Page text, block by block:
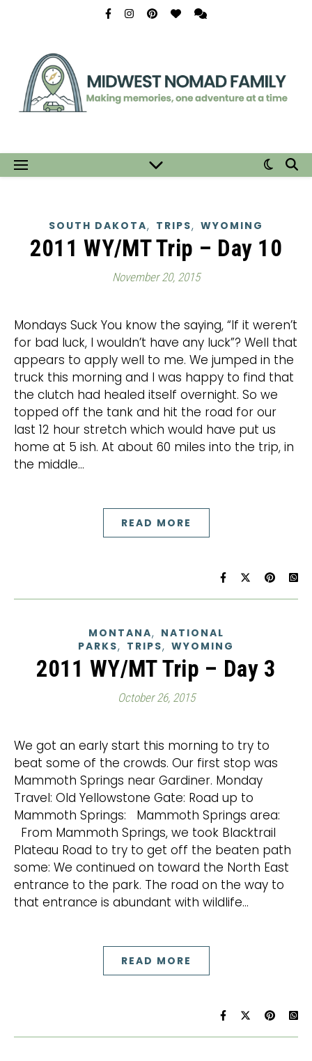
SOUTH DAKOTA, TRIPS, WYOMING
2011 WY/MT Trip – Day 10
November 20, 2015
Mondays Suck You know the saying, “If it weren’t
for bad luck, I wouldn’t have any luck”? Well that
appears to apply well to me. We jumped in the
truck this morning and I was happy to find that
the clutch had healed itself overnight. So we
topped off the tank and hit the road for our
last 12 hour stretch which would have put us
home at 5 ish. At about 60 miles into the trip, in
the middle…
READ MORE
MONTANA, NATIONAL
PARKS, TRIPS, WYOMING
2011 WY/MT Trip – Day 3
October 26, 2015
We got an early start this morning to try to
beat some of the crowds. Our first stop was
Mammoth Springs near Gardiner. Monday
Travel: Old Yellowstone Gate: Road up to
Mammoth Springs: Mammoth Springs area:
From Mammoth Springs, we took Blacktrail
Plateau Road to try to get off the beaten path
some: We continued on toward the North East
entrance to the park. The road on the way to
that entrance is abundant with wildlife…
READ MORE